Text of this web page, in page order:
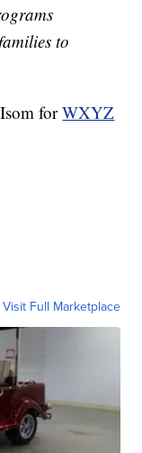
to
forWXYZ
Visit Full Marketplace